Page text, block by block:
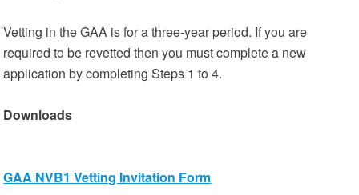
Vetting in the GAA is for a three-year period. If you are
required to be revetted then you must complete a new
application by completing Steps 1 to 4.
Downloads
GAA NVB1 Vetting Invitation Form